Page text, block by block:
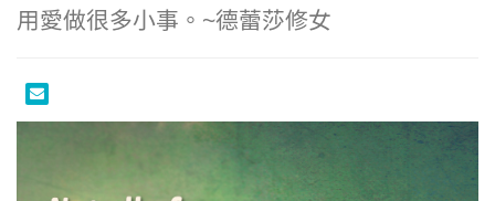
用愛做很多小事。~德蕾莎修女